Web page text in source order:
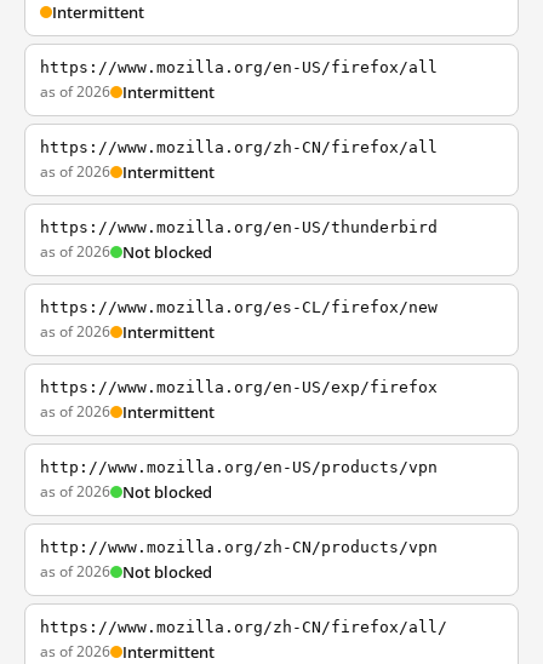
Intermittent
https://www.mozilla.org/en-US/firefox/all
as of 2026 Intermittent
https://www.mozilla.org/zh-CN/firefox/all
as of 2026 Intermittent
https://www.mozilla.org/en-US/thunderbird
as of 2026 Not blocked
https://www.mozilla.org/es-CL/firefox/new
as of 2026 Intermittent
https://www.mozilla.org/en-US/exp/firefox
as of 2026 Intermittent
http://www.mozilla.org/en-US/products/vpn
as of 2026 Not blocked
http://www.mozilla.org/zh-CN/products/vpn
as of 2026 Not blocked
https://www.mozilla.org/zh-CN/firefox/all/
as of 2026 Intermittent